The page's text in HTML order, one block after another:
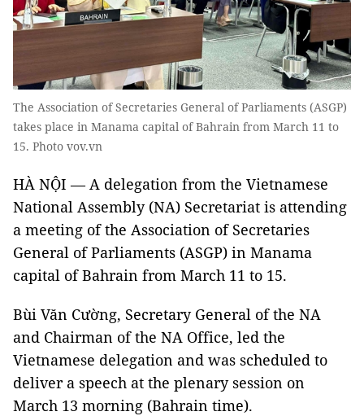
The Association of Secretaries General of Parliaments (ASGP)
takes place in Manama capital of Bahrain from March 11 to
15. Photo vov.vn
HÀ NỘI — A delegation from the Vietnamese
National Assembly (NA) Secretariat is attending
a meeting of the Association of Secretaries
General of Parliaments (ASGP) in Manama
capital of Bahrain from March 11 to 15.
Bùi Văn Cường, Secretary General of the NA
and Chairman of the NA Office, led the
Vietnamese delegation and was scheduled to
deliver a speech at the plenary session on
March 13 morning (Bahrain time).